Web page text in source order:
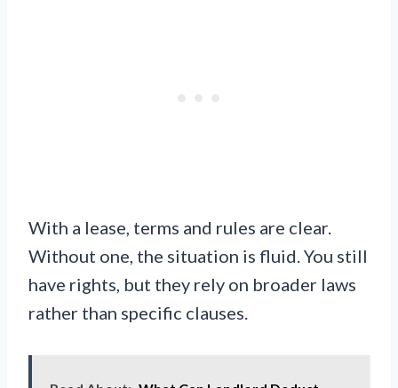
With a lease, terms and rules are clear.
Without one, the situation is fluid. You still
have rights, but they rely on broader laws
rather than specific clauses.